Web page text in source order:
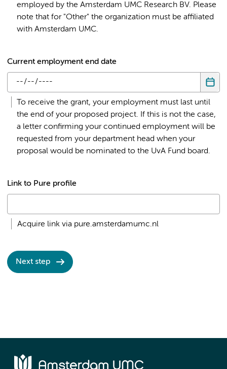
employed by the Amsterdam UMC Research BV. Please
note that for "Other" the organization must be affiliated
with Amsterdam UMC.
Current employment end date
To receive the grant, your employment must last until
the end of your proposed project. If this is not the case,
a letter confirming your continued employment will be
requested from your department head when your
proposal would be nominated to the UvA Fund board.
Link to Pure profile
Acquire link via pure.amsterdamumc.nl
Next step